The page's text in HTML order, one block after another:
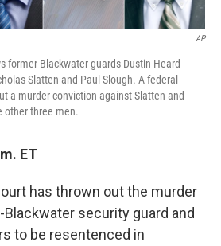
AP
former Blackwater guards Dustin Heard
Slatten and Paul Slough. A federal
a murder conviction against Slatten and
other three men.
ET
has thrown out the murder
security guard and
to be resentenced in